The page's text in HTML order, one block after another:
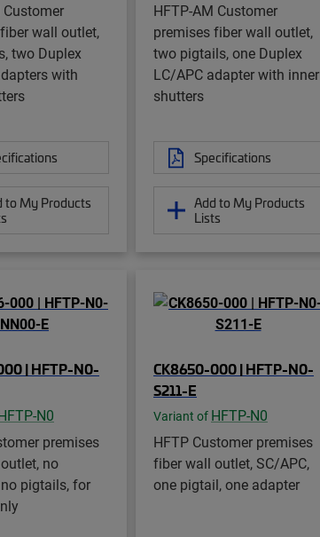
Customer
wall outlet,
two Duplex
with
to My Products
HFTP-AM Customer
premises fiber wall outlet,
two pigtails, one Duplex
LC/APC adapter with inner
shutters
Specifications
Add to My Products
Lists
| HFTP-N0-
N0
premises
no
pigtails, for
CK8650-000 | HFTP-N0-
S211-E
Variant of HFTP-N0
HFTP Customer premises
fiber wall outlet, SC/APC,
one pigtail, one adapter